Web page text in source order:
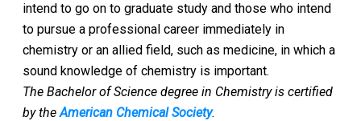
intend to go on to graduate study and those who intend
to pursue a professional career immediately in
chemistry or an allied field, such as medicine, in which a
sound knowledge of chemistry is important.
The Bachelor of Science degree in Chemistry is certified
by theAmerican Chemical Society.